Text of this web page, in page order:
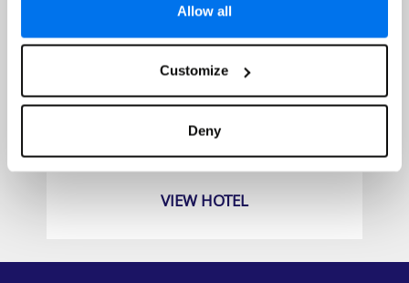
Allow all
Customize
Deny
Prices from
£829pp
VIEW HOTEL